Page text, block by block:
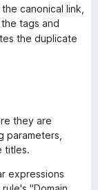
canonical link,
tags and
the duplicate
they are
parameters,
titles.
expressions